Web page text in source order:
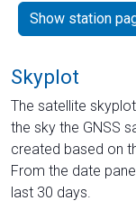
Show station
Skyplot
The satellite
the sky the GNSS
created based on
From the date
last 30 days.